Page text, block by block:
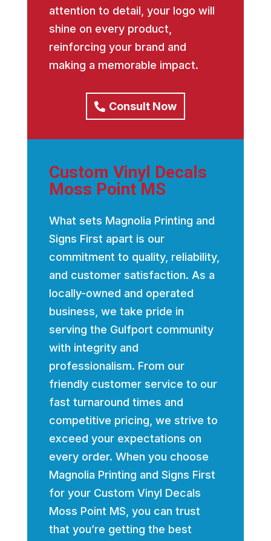
attention to detail, your logo will
shine on every product,
reinforcing your brand and
making a memorable impact.
Consult Now
Custom Vinyl Decals
Moss Point MS
What sets Magnolia Printing and
Signs First apart is our
commitment to quality, reliability,
and customer satisfaction. As a
locally-owned and operated
business, we take pride in
serving the Gulfport community
with integrity and
professionalism. From our
friendly customer service to our
fast turnaround times and
competitive pricing, we strive to
exceed your expectations on
every order. When you choose
Magnolia Printing and Signs First
for your Custom Vinyl Decals
Moss Point MS, you can trust
that you’re getting the best